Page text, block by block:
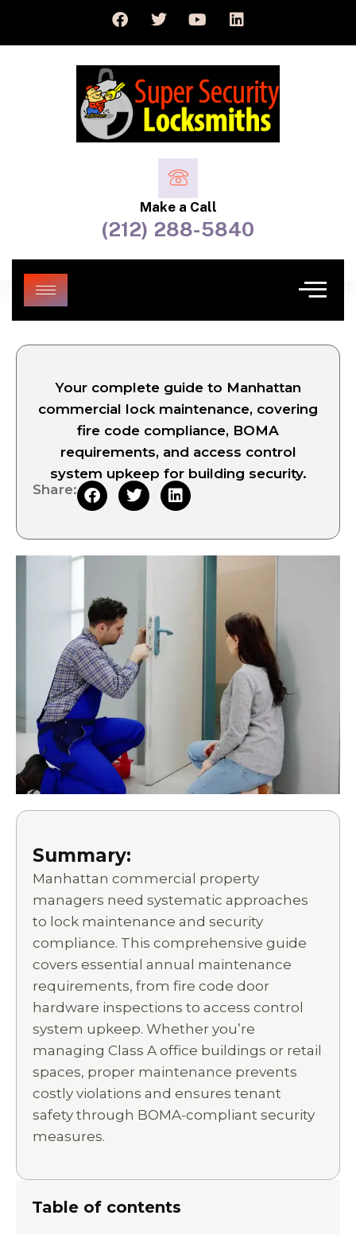
Make a Call
(212) 288-5840
Your complete guide to Manhattan
commercial lock maintenance, covering
fire code compliance, BOMA
requirements, and access control
system upkeep for building security.
Share:
Summary:
Manhattan commercial property
managers need systematic approaches
to lock maintenance and security
compliance. This comprehensive guide
covers essential annual maintenance
requirements, from fire code door
hardware inspections to access control
system upkeep. Whether you’re
managing Class A office buildings or retail
spaces, proper maintenance prevents
costly violations and ensures tenant
safety through BOMA-compliant security
measures.
Table of contents